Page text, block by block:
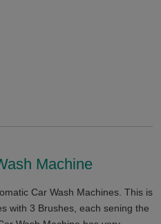
Machine
Car Wash Machines. This is
with 3 Brushes, each sening the